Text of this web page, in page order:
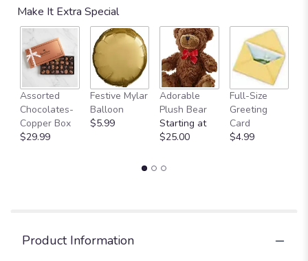
Make It Extra Special
Assorted
Chocolates-
Copper Box
$29.99
Festive Mylar
Balloon
$5.99
Adorable
Plush Bear
Starting at
$25.00
Full-Size
Greeting
Card
$4.99
Product Information